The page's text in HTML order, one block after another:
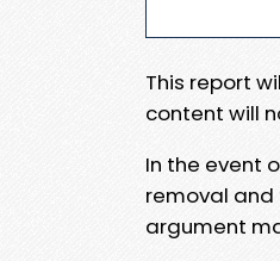
This report
content will
In the event
removal and
argument